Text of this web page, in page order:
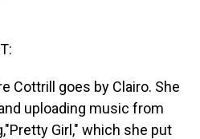
Cottrill goes by Clairo. She
uploading music from
Girl," which she put